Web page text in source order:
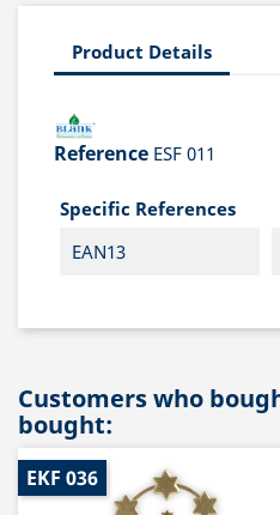
Product Details
Reference ESF 011
Specific References
EAN13
Customers who
bought:
EKF 036